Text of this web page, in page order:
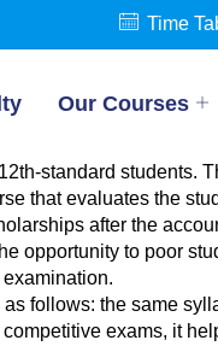
Time
Our Courses
standard students.
that evaluates the
after the
opportunity to poor
follows: the same
exams, it